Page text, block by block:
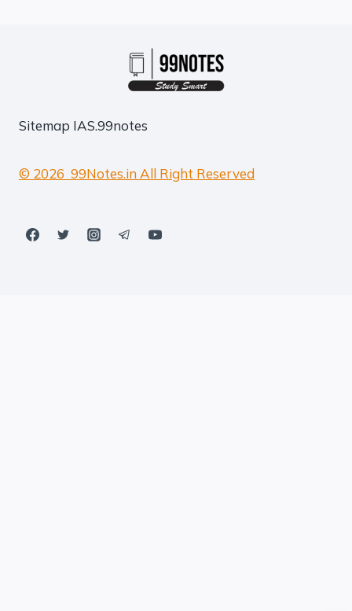
Sitemap IAS.99notes
© 2026 99Notes.in All Right Reserved